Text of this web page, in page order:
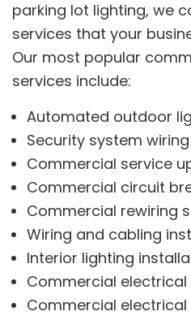
parking lot lighting, we
services that your
Our most popular
services include:
Automated outdoor
Security system
Commercial service
Commercial circuit
Commercial rewiring
Wiring and cabling
Interior lighting
Commercial
Commercial